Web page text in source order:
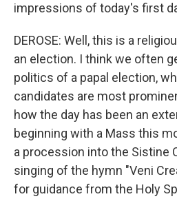
impressions of today's first
DEROSE: Well, this is a
an election. I think we often
politics of a papal election,
candidates are most
how the day has been an
beginning with a Mass this
a procession into the Sistine
singing of the hymn "Veni
for guidance from the Holy